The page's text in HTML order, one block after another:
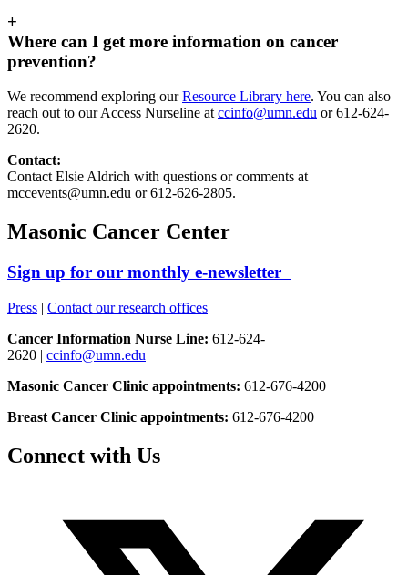
+
Where can I get more information on cancer
prevention?
We recommend exploring ourResource Library here. You can also
reach out to our Access Nurseline at ccinfo@umn.edu or 612-624-
2620.
Contact:
Contact Elsie Aldrich with questions or comments at
mccevents@umn.edu or 612-626-2805.
Masonic Cancer Center
Sign up for our monthly e-newsletter
Press | Contact our research offices
Cancer Information Nurse Line: 612-624-
2620 | ccinfo@umn.edu
Masonic Cancer Clinic appointments: 612-676-4200
Breast Cancer Clinic appointments: 612-676-4200
Connect with Us